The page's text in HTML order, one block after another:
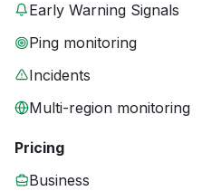
Early Warning Signals
Ping monitoring
Incidents
Multi-region monitoring
Pricing
Business